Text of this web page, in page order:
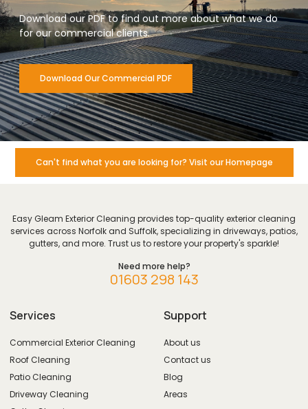
Download our PDF to find out more about what we do
for our commercial clients.
Download Our Commercial PDF
Can't find what you are looking for? Visit our Homepage
Easy Gleam Exterior Cleaning provides top-quality exterior cleaning
services across Norfolk and Suffolk, specializing in driveways, patios,
gutters, and more. Trust us to restore your property's sparkle!
Need more help?
01603 298 143
Services
Commercial Exterior Cleaning
Roof Cleaning
Patio Cleaning
Driveway Cleaning
Support
About us
Contact us
Blog
Areas